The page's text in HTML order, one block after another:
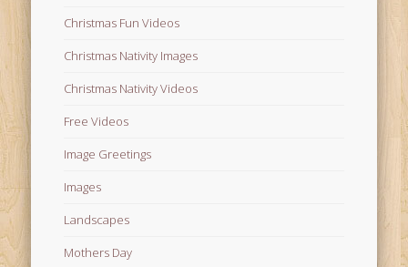
Christmas Fun Videos
Christmas Nativity Images
Christmas Nativity Videos
Free Videos
Image Greetings
Images
Landscapes
Mothers Day